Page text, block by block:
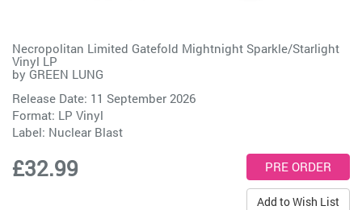
Necropolitan Limited Gatefold Mightnight Sparkle/Starlight
Vinyl LP
by GREEN LUNG
Release Date: 11 September 2026
Format: LP Vinyl
Label: Nuclear Blast
£32.99
Add to Wish List